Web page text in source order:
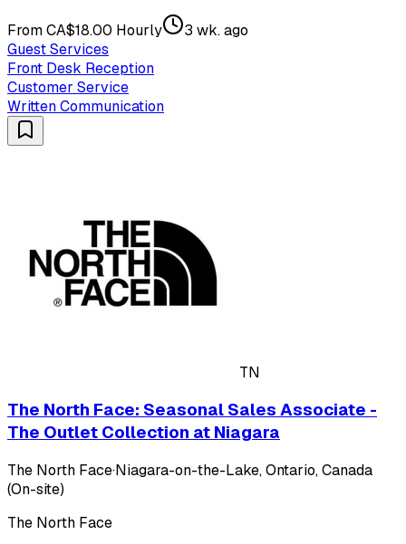
From CA$18.00 Hourly
3 wk. ago
Guest Services
Front Desk Reception
Customer Service
Written Communication
TN
The North Face: Seasonal Sales Associate -
The Outlet Collection at Niagara
The North Face·Niagara-on-the-Lake, Ontario, Canada
(On-site)
The North Face